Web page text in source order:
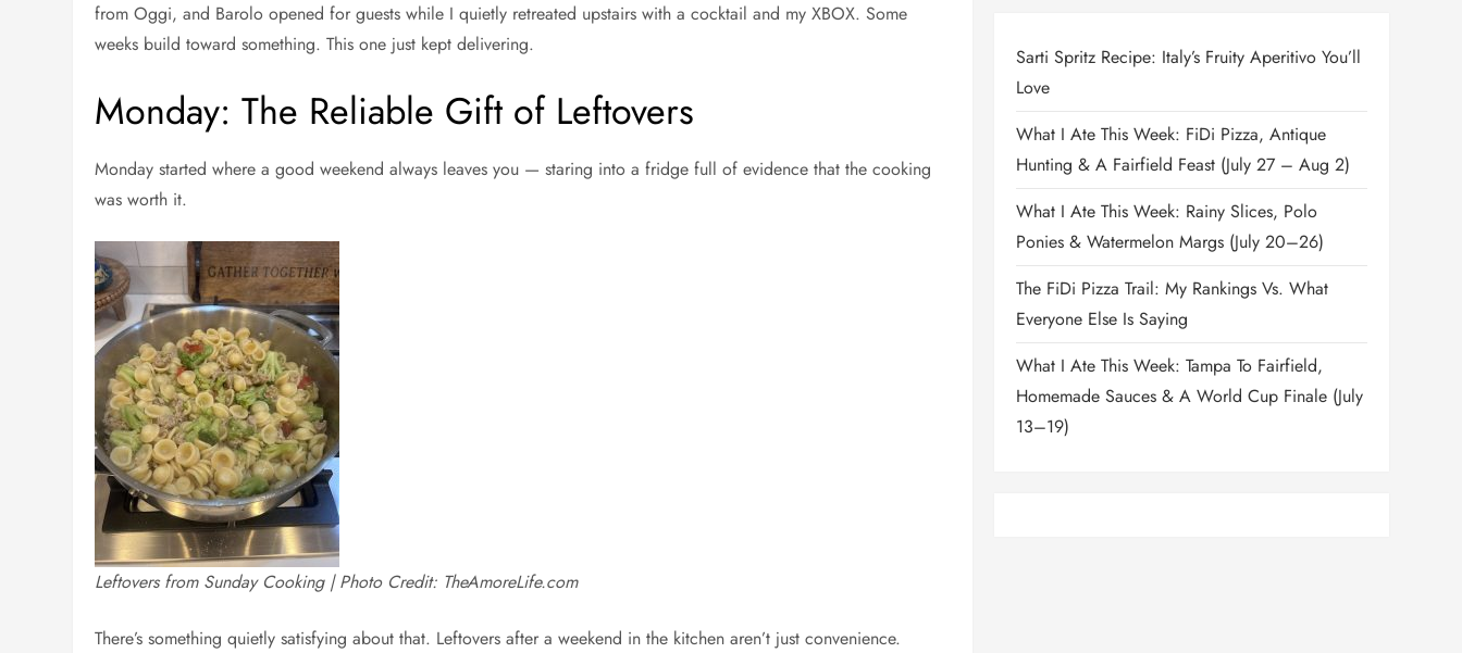
from Oggi, and Barolo opened for guests while I quietly retreated upstairs with a cocktail and my XBOX. Some
weeks build toward something. This one just kept delivering.
Monday: The Reliable Gift of Leftovers
Monday started where a good weekend always leaves you — staring into a fridge full of evidence that the cooking
was worth it.
Leftovers from Sunday Cooking | Photo Credit: TheAmoreLife.com
There’s something quietly satisfying about that. Leftovers after a weekend in the kitchen aren’t just convenience.
Sarti Spritz Recipe: Italy’s Fruity Aperitivo You’ll
Love
What I Ate This Week: FiDi Pizza, Antique
Hunting & A Fairfield Feast (July 27 – Aug 2)
What I Ate This Week: Rainy Slices, Polo
Ponies & Watermelon Margs (July 20–26)
The FiDi Pizza Trail: My Rankings Vs. What
Everyone Else Is Saying
What I Ate This Week: Tampa To Fairfield,
Homemade Sauces & A World Cup Finale (July
13–19)